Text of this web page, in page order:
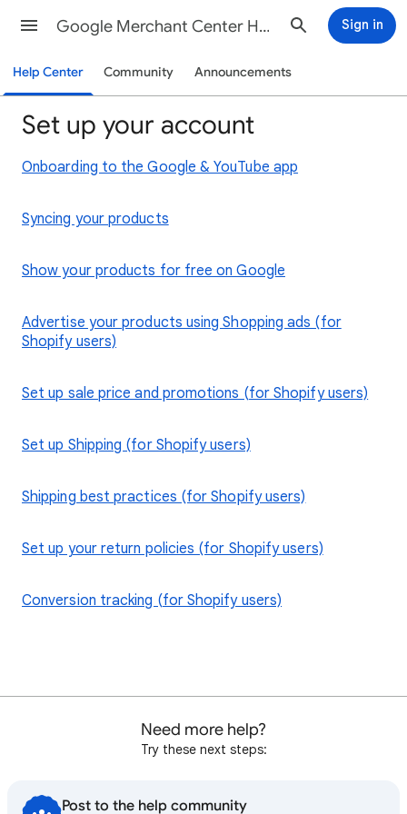
Google Merchant Center Help Sign in
Help Center Community Announcements
Set up your account
Onboarding to the Google & YouTube app
Syncing your products
Show your products for free on Google
Advertise your products using Shopping ads (for
Shopify users)
Set up sale price and promotions (for Shopify users)
Set up Shipping (for Shopify users)
Shipping best practices (for Shopify users)
Set up your return policies (for Shopify users)
Conversion tracking (for Shopify users)
Need more help?
Try these next steps:
Post to the help community